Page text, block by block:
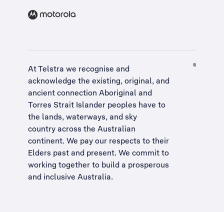
At Telstra we recognise and
acknowledge the existing, original, and
ancient connection Aboriginal and
Torres Strait Islander peoples have to
the lands, waterways, and sky
country across the Australian
continent. We pay our respects to their
Elders past and present. We commit to
working together to build a prosperous
and inclusive Australia.